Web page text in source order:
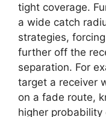
tight coverage.
a wide catch
strategies,
further off the
separation. For
target a receiver
on a fade route,
higher probability